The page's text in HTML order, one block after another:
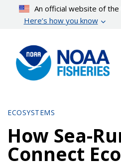
content
An official website of
Here’s how you know
ECOSYSTEMS
How Sea-
Connect